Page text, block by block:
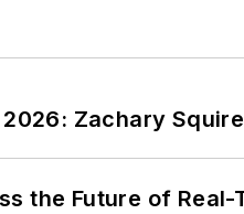
Zachary
the Future of